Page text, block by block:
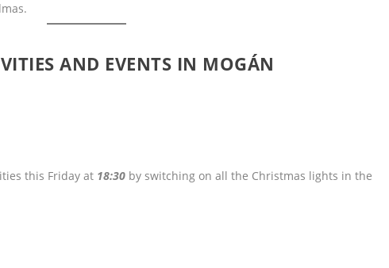
AND EVENTS IN MOGÁN
this Friday at 18:30 by switching on all the Christmas lights in the